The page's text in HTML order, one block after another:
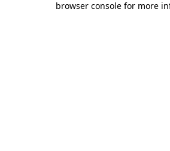
browser console for more